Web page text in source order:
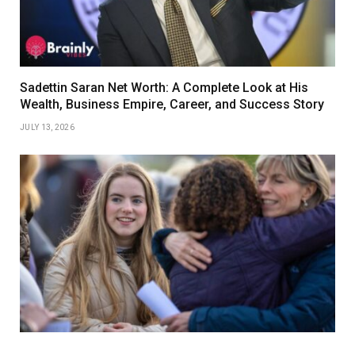
Sadettin Saran Net Worth: A Complete Look at His
Wealth, Business Empire, Career, and Success Story
JULY 13, 2026